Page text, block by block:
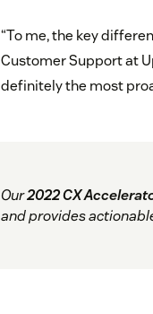
“To me, the key
Customer Support at
definitely the most
Our2022 CX
and provides